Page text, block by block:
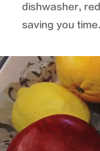
dishwasher,
saving you time.